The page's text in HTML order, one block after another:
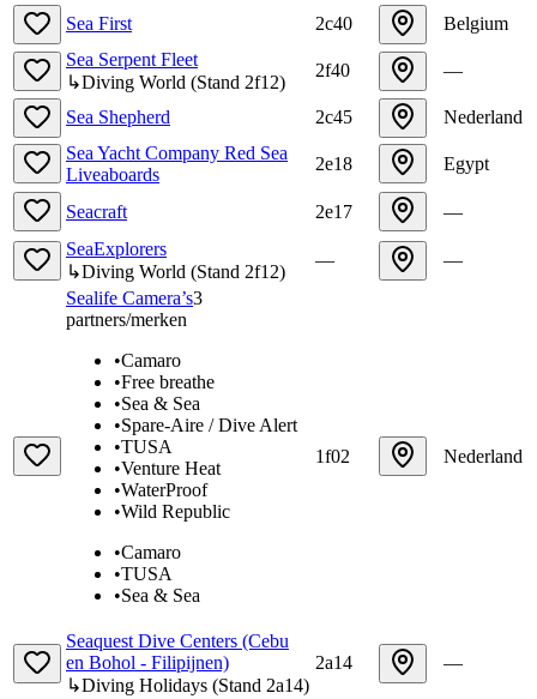
Sea First 2c40
Belgium
Sea Serpent Fleet
↳Diving World (Stand 2f12)
2f40 —
Sea Shepherd 2c45
Nederland
Sea Yacht Company Red Sea
Liveaboards
2e18 Egypt
Seacraft 2e17
—
SeaExplorers
↳Diving World (Stand 2f12)
—
—
Sealife Camera’s3
partners/merken
•Camaro
•Free breathe
•Sea & Sea
•Spare-Aire / Dive Alert
•TUSA
•Venture Heat
•WaterProof
•Wild Republic
•Camaro
•TUSA
•Sea & Sea
1f02 Nederland
Seaquest Dive Centers (Cebu
en Bohol - Filipijnen)
↳Diving Holidays (Stand 2a14)
2a14 —